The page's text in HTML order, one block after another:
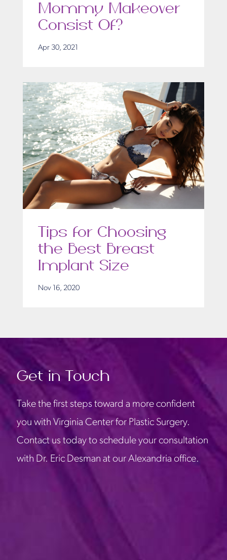
Mommy Makeover
Consist Of?
Apr 30, 2021
Tips for Choosing
the Best Breast
Implant Size
Nov 16, 2020
Get in Touch
Take the first steps toward a more confident
you with Virginia Center for Plastic Surgery.
Contact us today to schedule your consultation
with Dr. Eric Desman at our Alexandria office.